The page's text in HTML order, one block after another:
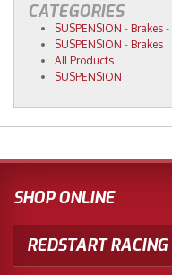
CATEGORIES
SUSPENSION - Brakes -
SUSPENSION - Brakes
All Products
SUSPENSION
SHOP ONLINE
REDSTART RACING